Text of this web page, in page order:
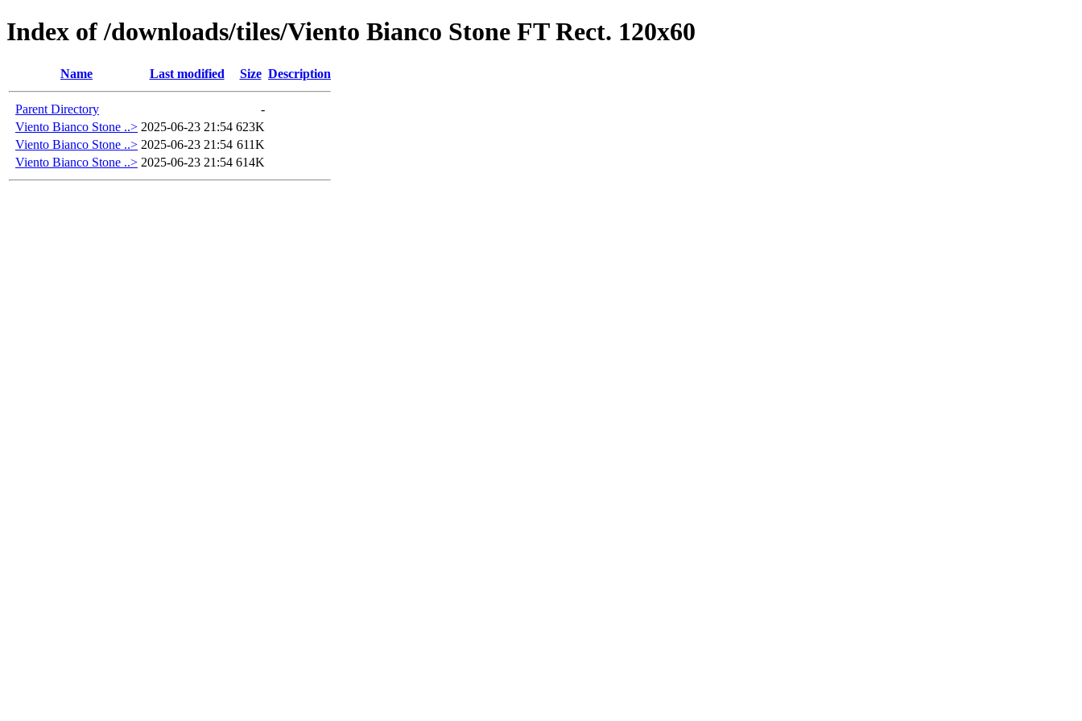
Index of /downloads/tiles/Viento Bianco Stone FT Rect. 120x60
Name Last modified Size Description
Parent Directory
-
Viento Bianco Stone ..> 2025-06-23 21:54 623K
Viento Bianco Stone ..> 2025-06-23 21:54 611K
Viento Bianco Stone ..> 2025-06-23 21:54 614K